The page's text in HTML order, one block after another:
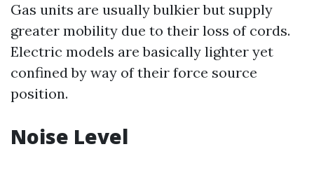
Gas units are usually bulkier but supply
greater mobility due to their loss of cords.
Electric models are basically lighter yet
confined by way of their force source
position.
Noise Level